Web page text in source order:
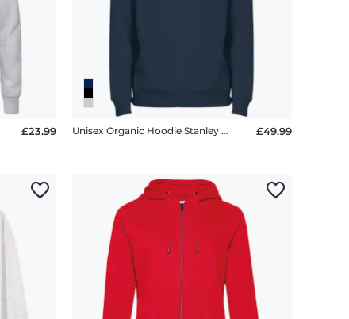
£23.99 Unisex Organic Hoodie Stanley Stella 2.0 £49.99